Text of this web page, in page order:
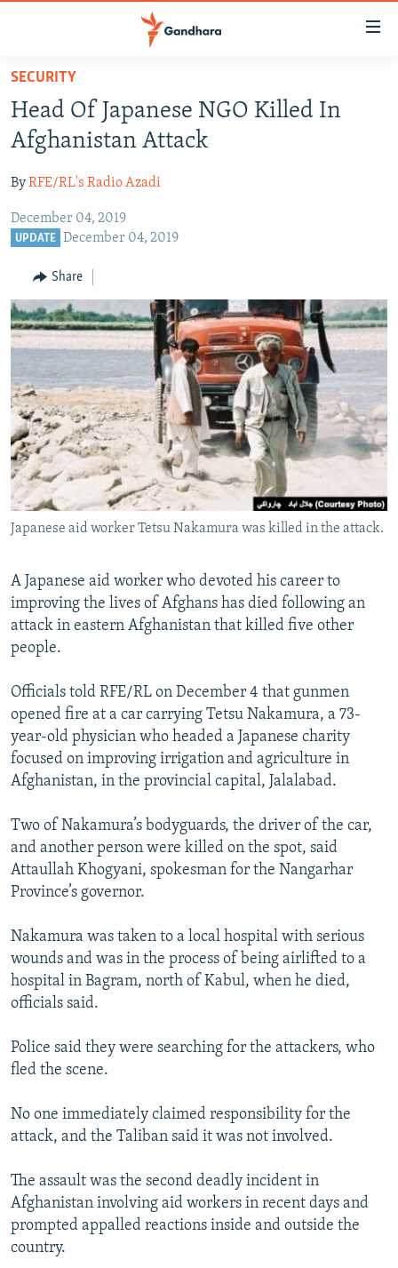
Skip
main
content
to
Navigation
Skip
HUMANITARIAN CRISIS
HUMAN RIGHTS
SECURITY
MULTIMEDIA
RFE/RL HOMEPAGE
Radio Azadi
Radio Mashaal
FOLLOW US
All RFE/RL sites
SECURITY
Head Of Japanese NGO Killed In
Afghanistan Attack
ByRFE/RL's Radio Azadi
December 04, 2019
UPDATE December 04, 2019
Share
Japanese aid worker Tetsu Nakamura was killed in the attack.
A Japanese aid worker who devoted his career to
improving the lives of Afghans has died following an
attack in eastern Afghanistan that killed five other
people.
Officials told RFE/RL on December 4 that gunmen
opened fire at a car carrying Tetsu Nakamura, a 73-
year-old physician who headed a Japanese charity
focused on improving irrigation and agriculture in
Afghanistan, in the provincial capital, Jalalabad.
Two of Nakamura’s bodyguards, the driver of the car,
and another person were killed on the spot, said
Attaullah Khogyani, spokesman for the Nangarhar
Province’s governor.
Nakamura was taken to a local hospital with serious
wounds and was in the process of being airlifted to a
hospital in Bagram, north of Kabul, when he died,
officials said.
Police said they were searching for the attackers, who
fled the scene.
No one immediately claimed responsibility for the
attack, and the Taliban said it was not involved.
The assault was the second deadly incident in
Afghanistan involving aid workers in recent days and
prompted appalled reactions inside and outside the
country.